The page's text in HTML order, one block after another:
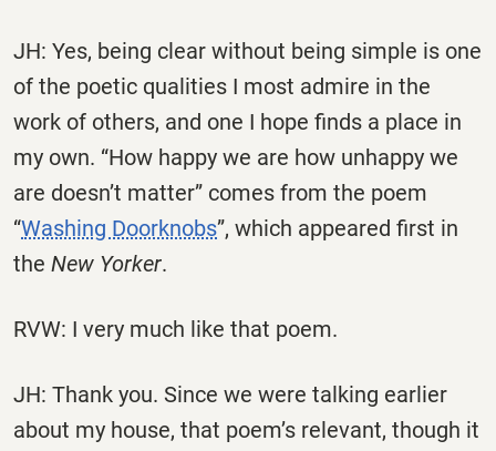
JH: Yes, being clear without being simple is one
of the poetic qualities I most admire in the
work of others, and one I hope finds a place in
my own. “How happy we are how unhappy we
are doesn’t matter” comes from the poem
“Washing Doorknobs”, which appeared first in
the New Yorker.
RVW: I very much like that poem.
JH: Thank you. Since we were talking earlier
about my house, that poem’s relevant, though it